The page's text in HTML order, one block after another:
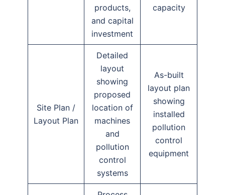
products,
and capital
investment
capacity
Site Plan /
Layout Plan
Detailed
layout
showing
proposed
location of
machines
and
pollution
control
systems
As-built
layout plan
showing
installed
pollution
control
equipment